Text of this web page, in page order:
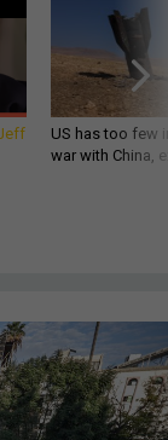
US has too few
war with China,